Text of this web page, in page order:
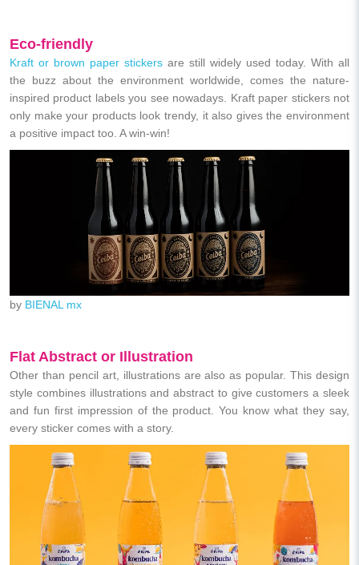
Eco-friendly
Kraft or brown paper stickers are still widely used today. With all
the buzz about the environment worldwide, comes the nature-
inspired product labels you see nowadays. Kraft paper stickers not
only make your products look trendy, it also gives the environment
a positive impact too. A win-win!
by BIENAL mx
Flat Abstract or Illustration
Other than pencil art, illustrations are also as popular. This design
style combines illustrations and abstract to give customers a sleek
and fun first impression of the product. You know what they say,
every sticker comes with a story.